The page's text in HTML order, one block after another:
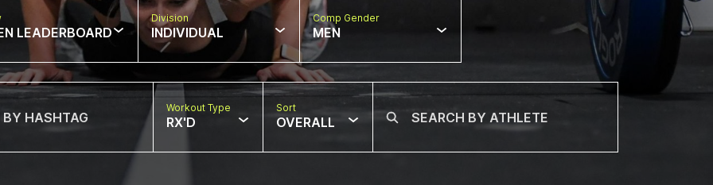
LEADERBOARD
Division
INDIVIDUAL
Comp Gender
MEN
Workout Type
RX'D
Sort
OVERALL